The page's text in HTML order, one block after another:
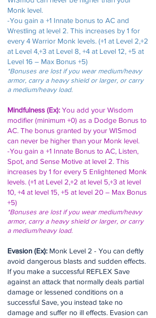
Monk level.
-You gain a +1 Innate bonus to AC and
Wrestling at level 2. This increases by 1 for
every 4 Warrior Monk levels. (+1 at Level 2,+2
at Level 4,+3 at Level 8, +4 at Level 12, +5 at
Level 16 – Max Bonus +5)
*Bonuses are lost if you wear medium/heavy
armor, carry a heavy shield or larger, or carry
a medium/heavy load.
Mindfulness (Ex): You add your Wisdom
modifier (minimum +0) as a Dodge Bonus to
AC. The bonus granted by your WISmod
can never be higher than your Monk level.
-You gain a +1 Innate Bonus to AC, Listen,
Spot, and Sense Motive at level 2. This
increases by 1 for every 5 Enlightened Monk
levels. (+1 at Level 2,+2 at level 5,+3 at level
10, +4 at level 15, +5 at level 20 – Max Bonus
+5)
*Bonuses are lost if you wear medium/heavy
armor, carry a heavy shield or larger, or carry
a medium/heavy load.
Evasion (Ex): Monk Level 2 - You can deftly
avoid dangerous blasts and sudden effects.
If you make a successful REFLEX Save
against an attack that normally deals partial
damage or lessened conditions on a
successful Save, you instead take no
damage and suffer no ill effects. Evasion can